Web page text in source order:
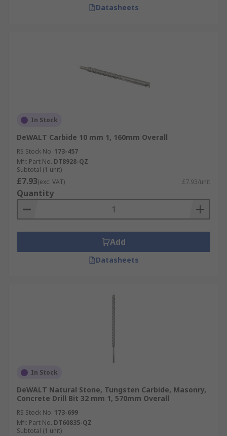
Datasheets
In Stock
DeWALT Carbide 10 mm 1, 160mm Overall
RS Stock No. 173-457
Mfr. Part No. DT8928-QZ
Subtotal (1 unit)
£7.93(exc. VAT) £7.93/unit
Quantity
Add
Datasheets
In Stock
DeWALT Natural Stone, Tungsten Carbide, Masonry,
Concrete Drill Bit 32 mm 1, 570mm Overall
RS Stock No. 173-699
Mfr. Part No. DT60835-QZ
Subtotal (1 unit)